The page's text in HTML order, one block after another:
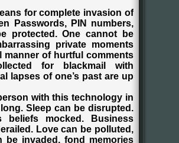
for complete invasion of
Passwords, PIN numbers,
protected. One cannot be
private moments
of hurtful comments
for blackmail with
lapses of one’s past are up
with this technology in
Sleep can be disrupted.
beliefs mocked. Business
Love can be polluted,
be invaded, fond memories